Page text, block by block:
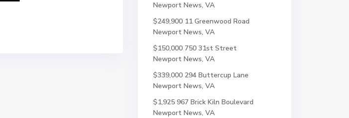
Newport News, VA
$249,900 11 Greenwood Road
Newport News, VA
$150,000 750 31st Street
Newport News, VA
$339,000 294 Buttercup Lane
Newport News, VA
$1,925 967 Brick Kiln Boulevard
Newport News, VA